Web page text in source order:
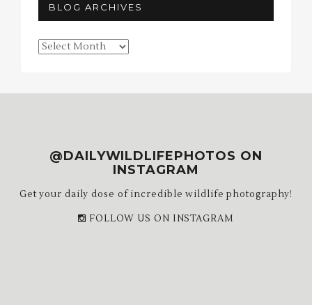
BLOG ARCHIVES
Blog
@DAILYWILDLIFEPHOTOS ON
INSTAGRAM
Get your daily dose of incredible wildlife photography!
FOLLOW US ON INSTAGRAM